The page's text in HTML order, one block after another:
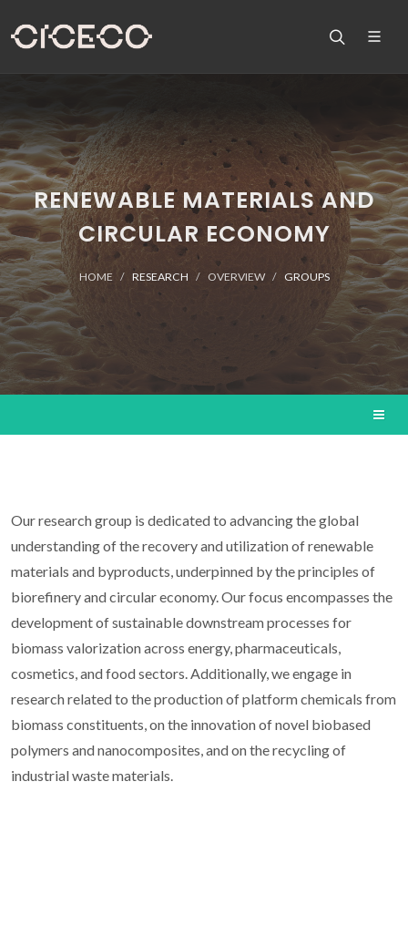
RENEWABLE MATERIALS AND
CIRCULAR ECONOMY
HOME RESEARCH OVERVIEW GROUPS
Our research group is dedicated to advancing the global
understanding of the recovery and utilization of renewable
materials and byproducts, underpinned by the principles of
biorefinery and circular economy. Our focus encompasses the
development of sustainable downstream processes for
biomass valorization across energy, pharmaceuticals,
cosmetics, and food sectors. Additionally, we engage in
research related to the production of platform chemicals from
biomass constituents, on the innovation of novel biobased
polymers and nanocomposites, and on the recycling of
industrial waste materials.